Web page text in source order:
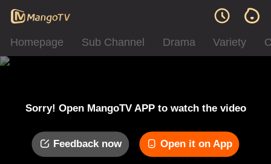
Homepage Sub Channel Drama Variety
Sorry! Open MangoTV APP to watch the video
Feedback now Open it on App